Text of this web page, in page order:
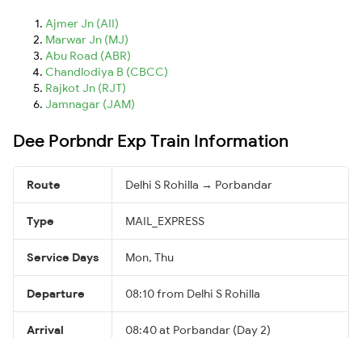
Ajmer Jn (AII)
Marwar Jn (MJ)
Abu Road (ABR)
Chandlodiya B (CBCC)
Rajkot Jn (RJT)
Jamnagar (JAM)
Dee Porbndr Exp Train Information
Route Delhi S Rohilla → Porbandar
Type MAIL_EXPRESS
Service Days Mon, Thu
Departure 08:10 from Delhi S Rohilla
Arrival 08:40 at Porbandar (Day 2)